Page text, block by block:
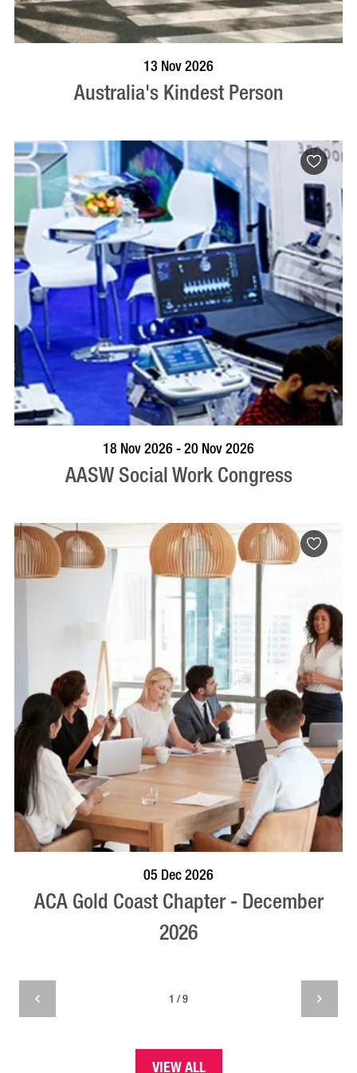
13 Nov 2026
Australia's Kindest Person
VISIT PROFILE
18 Nov 2026 - 20 Nov 2026
AASW Social Work Congress
05 Dec 2026
ACA Gold Coast Chapter - December
2026
1 / 9
VIEW ALL